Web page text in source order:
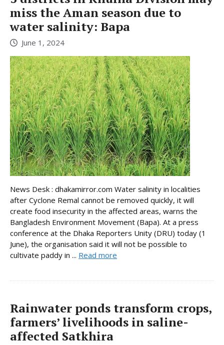
miss the Aman season due to
water salinity: Bapa
June 1, 2024
News Desk : dhakamirror.com Water salinity in localities
after Cyclone Remal cannot be removed quickly, it will
create food insecurity in the affected areas, warns the
Bangladesh Environment Movement (Bapa). At a press
conference at the Dhaka Reporters Unity (DRU) today (1
June), the organisation said it will not be possible to
cultivate paddy in ... Read more
Rainwater ponds transform crops,
farmers’ livelihoods in saline-
affected Satkhira